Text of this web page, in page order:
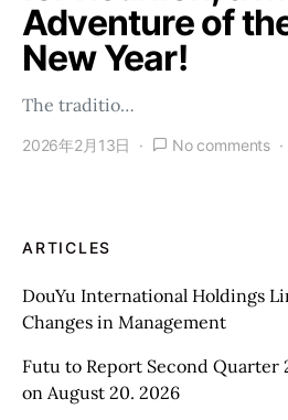
Adventure of
New Year!
The traditio…
2026年2月13日 No comments
ARTICLES
DouYu International Holdings
Changes in Management
Futu to Report Second Quarter
on August 20. 2026